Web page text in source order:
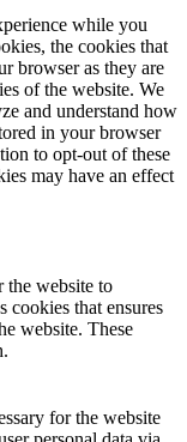
while you
the cookies that
browser as they are
of the website. We
and understand how
in your browser
to opt-out of these
may have an effect
the website to
that ensures
website. These
for the website